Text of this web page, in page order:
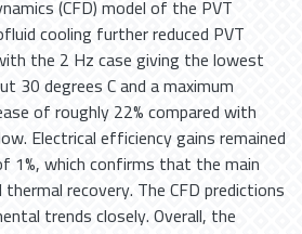
(CFD) model of the PVT
cooling further reduced PVT
the 2 Hz case giving the lowest
30 degrees C and a maximum
of roughly 22% compared with
Electrical efficiency gains remained
1%, which confirms that the main
recovery. The CFD predictions
trends closely. Overall, the